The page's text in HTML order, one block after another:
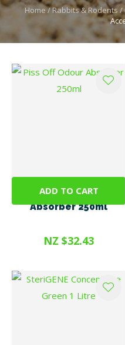
Home Rabbits & Rodents
ADD TO CART
Piss Off Odour
Absorber 250ml
NZ $32.43